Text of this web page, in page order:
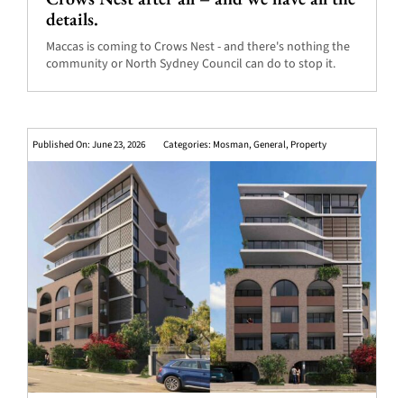
details.
Maccas is coming to Crows Nest - and there's nothing the
community or North Sydney Council can do to stop it.
Published On: June 23, 2026 Categories: Mosman,General, Property